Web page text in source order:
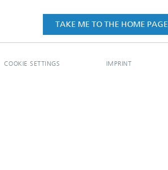
TAKE ME TO THE HOME PAGE
COOKIE SETTINGS IMPRINT